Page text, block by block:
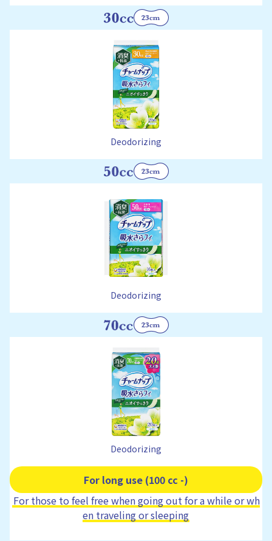
Deodorizing
Deodorizing
Deodorizing
For long use (100 cc -)
For those to feel free when going out for a while or wh
en traveling or sleeping